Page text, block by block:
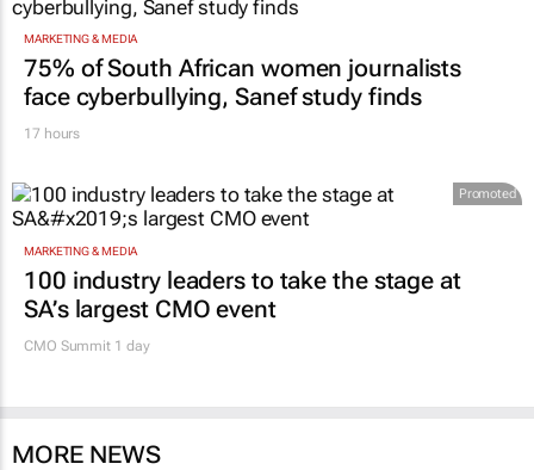
MARKETING & MEDIA
75% of South African women journalists
face cyberbullying, Sanef study finds
17 hours
Promoted
MARKETING & MEDIA
100 industry leaders to take the stage at
SA’s largest CMO event
CMO Summit 1 day
MORE NEWS